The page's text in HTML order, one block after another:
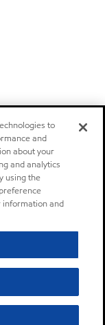
to
and
about your
and analytics
using the
information and